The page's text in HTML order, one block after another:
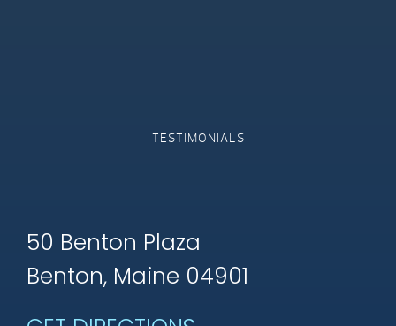
TESTIMONIALS
50 Benton Plaza
Benton, Maine 04901